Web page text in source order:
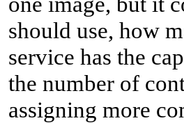
should use, how
service has the
the number of
assigning more